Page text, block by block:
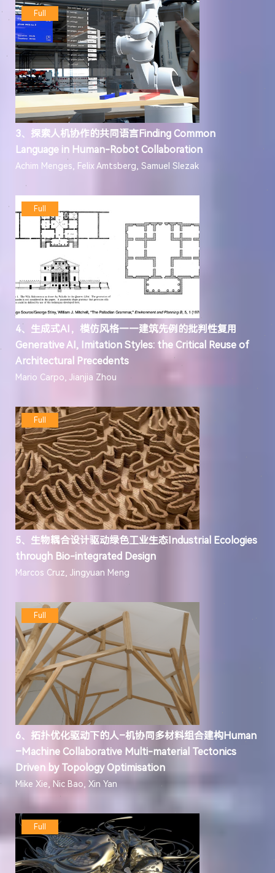
Full
3、探索人机协作的共同语言Finding Common
Language in Human-Robot Collaboration
Achim Menges, Felix Amtsberg, Samuel Slezak
Full
4、生成式AI，模仿风格——建筑先例的批判性复用
Generative AI, Imitation Styles: the Critical Reuse of
Architectural Precedents
Mario Carpo, Jianjia Zhou
Full
5、生物耦合设计驱动绿色工业生态Industrial Ecologies
through Bio-integrated Design
Marcos Cruz, Jingyuan Meng
Full
6、拓扑优化驱动下的人–机协同多材料组合建构Human
–Machine Collaborative Multi-material Tectonics
Driven by Topology Optimisation
Mike Xie, Nic Bao, Xin Yan
Full